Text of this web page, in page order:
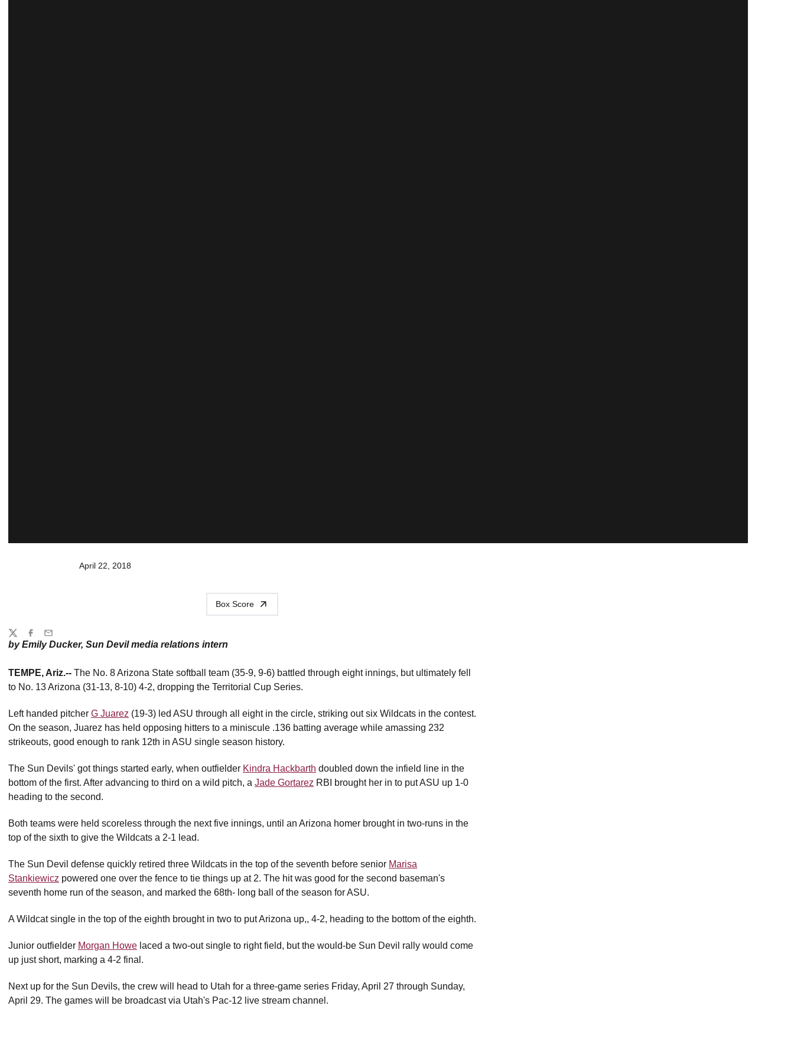
April 22, 2018
Box Score
by Emily Ducker, Sun Devil media relations intern
TEMPE, Ariz.-- The No. 8 Arizona State softball team (35-9, 9-6) battled through eight innings, but ultimately fell
to No. 13 Arizona (31-13, 8-10) 4-2, dropping the Territorial Cup Series.
Left handed pitcher G Juarez (19-3) led ASU through all eight in the circle, striking out six Wildcats in the contest.
On the season, Juarez has held opposing hitters to a miniscule .136 batting average while amassing 232
strikeouts, good enough to rank 12th in ASU single season history.
The Sun Devils' got things started early, when outfielder Kindra Hackbarth doubled down the infield line in the
bottom of the first. After advancing to third on a wild pitch, a Jade Gortarez RBI brought her in to put ASU up 1-0
heading to the second.
Both teams were held scoreless through the next five innings, until an Arizona homer brought in two-runs in the
top of the sixth to give the Wildcats a 2-1 lead.
The Sun Devil defense quickly retired three Wildcats in the top of the seventh before senior Marisa
Stankiewicz powered one over the fence to tie things up at 2. The hit was good for the second baseman's
seventh home run of the season, and marked the 68th- long ball of the season for ASU.
A Wildcat single in the top of the eighth brought in two to put Arizona up,, 4-2, heading to the bottom of the eighth.
Junior outfielder Morgan Howe laced a two-out single to right field, but the would-be Sun Devil rally would come
up just short, marking a 4-2 final.
Next up for the Sun Devils, the crew will head to Utah for a three-game series Friday, April 27 through Sunday,
April 29. The games will be broadcast via Utah's Pac-12 live stream channel.
Share
TwitterFacebook
Email